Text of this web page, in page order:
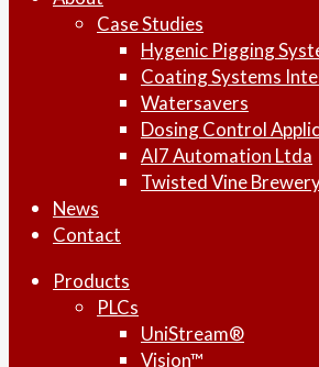
Case Studies
Hygenic Pigging
Coating Systems
Watersavers
Dosing Control
AI7 Automation Ltda
Twisted Vine
News
Contact
Products
PLCs
UniStream®
Vision™